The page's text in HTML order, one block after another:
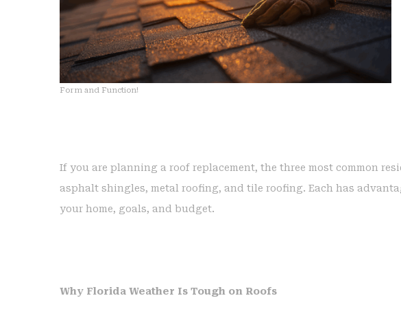
Form and Function!
If you are planning a roof replacement, the three most common
asphalt shingles, metal roofing, and tile roofing. Each has
your home, goals, and budget.
Why Florida Weather Is Tough on Roofs